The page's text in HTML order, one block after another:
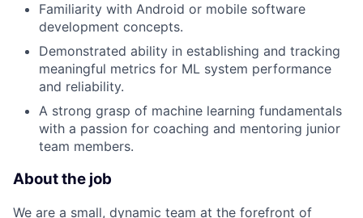
Familiarity with Android or mobile software
development concepts.
Demonstrated ability in establishing and tracking
meaningful metrics for ML system performance
and reliability.
A strong grasp of machine learning fundamentals
with a passion for coaching and mentoring junior
team members.
About the job
We are a small, dynamic team at the forefront of